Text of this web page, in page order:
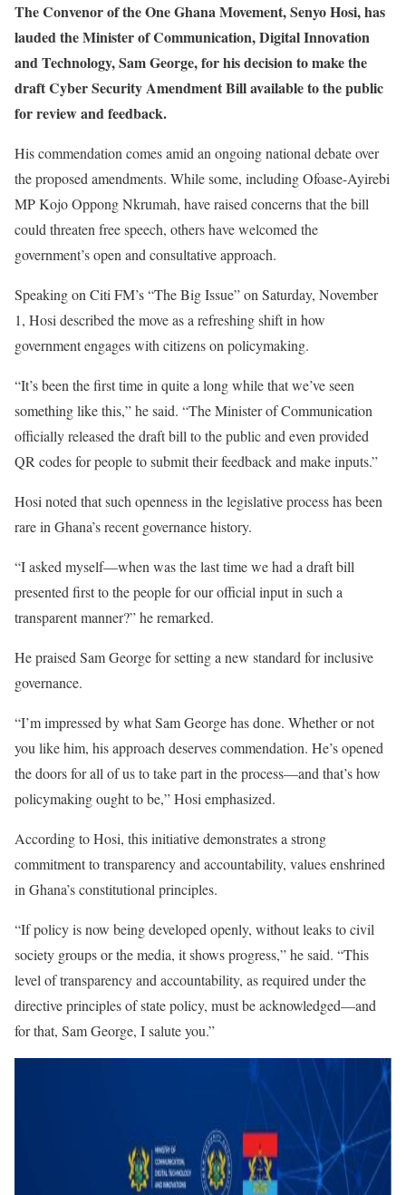
The Convenor of the One Ghana Movement, Senyo Hosi, has
lauded the Minister of Communication, Digital Innovation
and Technology, Sam George, for his decision to make the
draft Cyber Security Amendment Bill available to the public
for review and feedback.
His commendation comes amid an ongoing national debate over
the proposed amendments. While some, including Ofoase-Ayirebi
MP Kojo Oppong Nkrumah, have raised concerns that the bill
could threaten free speech, others have welcomed the
government’s open and consultative approach.
Speaking on Citi FM’s “The Big Issue” on Saturday, November
1, Hosi described the move as a refreshing shift in how
government engages with citizens on policymaking.
“It’s been the first time in quite a long while that we’ve seen
something like this,” he said. “The Minister of Communication
officially released the draft bill to the public and even provided
QR codes for people to submit their feedback and make inputs.”
Hosi noted that such openness in the legislative process has been
rare in Ghana’s recent governance history.
“I asked myself—when was the last time we had a draft bill
presented first to the people for our official input in such a
transparent manner?” he remarked.
He praised Sam George for setting a new standard for inclusive
governance.
“I’m impressed by what Sam George has done. Whether or not
you like him, his approach deserves commendation. He’s opened
the doors for all of us to take part in the process—and that’s how
policymaking ought to be,” Hosi emphasized.
According to Hosi, this initiative demonstrates a strong
commitment to transparency and accountability, values enshrined
in Ghana’s constitutional principles.
“If policy is now being developed openly, without leaks to civil
society groups or the media, it shows progress,” he said. “This
level of transparency and accountability, as required under the
directive principles of state policy, must be acknowledged—and
for that, Sam George, I salute you.”